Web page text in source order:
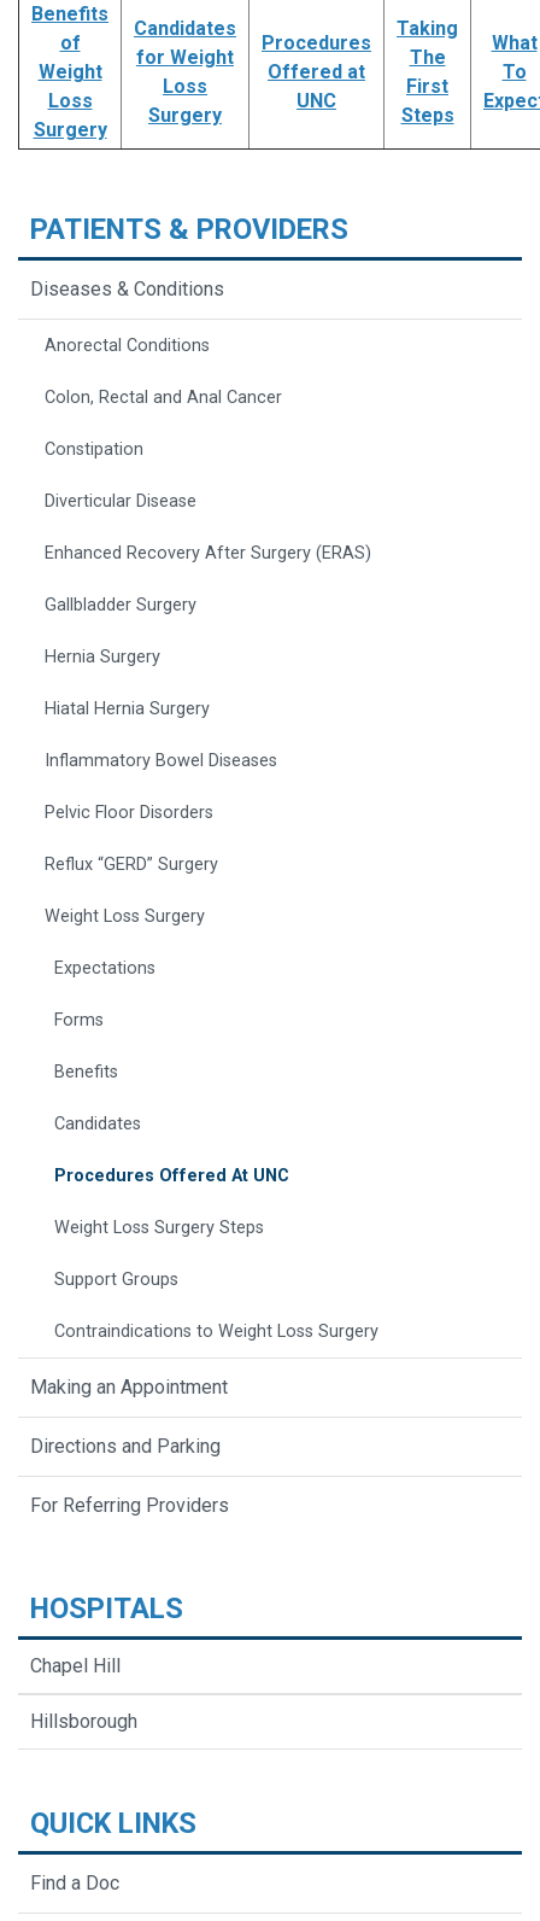
Benefits
of
Weight
Loss
Surgery
Candidates
for Weight
Loss
Surgery
Procedures
Offered at
UNC
Taking
The
First
Steps
What
To
PATIENTS & PROVIDERS
Diseases & Conditions
Anorectal Conditions
Colon, Rectal and Anal Cancer
Constipation
Diverticular Disease
Enhanced Recovery After Surgery (ERAS)
Gallbladder Surgery
Hernia Surgery
Hiatal Hernia Surgery
Inflammatory Bowel Diseases
Pelvic Floor Disorders
Reflux “GERD” Surgery
Weight Loss Surgery
Expectations
Forms
Benefits
Candidates
Procedures Offered At UNC
Weight Loss Surgery Steps
Support Groups
Contraindications to Weight Loss Surgery
Making an Appointment
Directions and Parking
For Referring Providers
HOSPITALS
Chapel Hill
Hillsborough
QUICK LINKS
Find a Doc